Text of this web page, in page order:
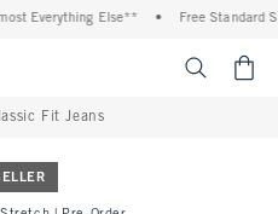
Everything Else** • Free Standard
Fit Jeans